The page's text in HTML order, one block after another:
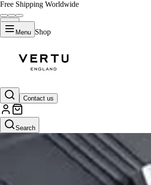
Free Shipping Worldwide
Menu Shop
Contact us
Search